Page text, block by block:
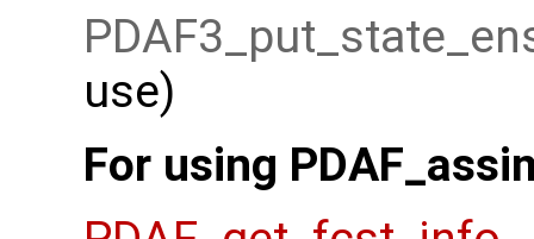
use)
For using